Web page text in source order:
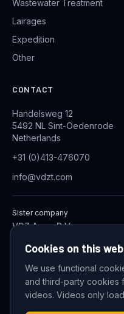
Wastewater Treatment
Lairages
Expedition
Other
CONTACT
Handelsweg 12
5492 NL Sint-Oedenrode
Netherlands
+31 (0)413-476070
info@vdzt.com
Sister company
VDZ Aqua B.V.
© 2026 VDZ
Cookies on this
We use functional
and third-party cookies
videos. Videos only